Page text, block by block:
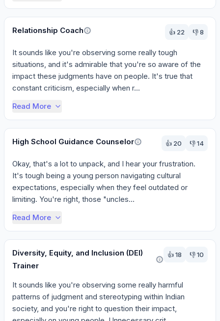
Relationship Coach 👍 22 👎8
It sounds like you're observing some really tough
situations, and it's admirable that you're so aware of the
impact these judgments have on people. It's true that
constant criticism, especially when r...
Read More
High School Guidance Counselor 👍 20 👎14
Okay, that's a lot to unpack, and I hear your frustration.
It's tough being a young person navigating cultural
expectations, especially when they feel outdated or
limiting. You're right, those "uncles...
Read More
Diversity, Equity, and Inclusion (DEI)
Trainer
👍18 👎10
It sounds like you're observing some really harmful
patterns of judgment and stereotyping within Indian
society, and you're right to question their impact,